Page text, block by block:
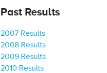
Past Results
2007 Results
2008 Results
2009 Results
2010 Results